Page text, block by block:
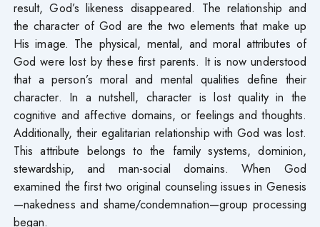
result, God’s likeness disappeared. The relationship and
the character of God are the two elements that make up
His image. The physical, mental, and moral attributes of
God were lost by these first parents. It is now understood
that a person’s moral and mental qualities define their
character. In a nutshell, character is lost quality in the
cognitive and affective domains, or feelings and thoughts.
Additionally, their egalitarian relationship with God was lost.
This attribute belongs to the family systems, dominion,
stewardship, and man-social domains. When God
examined the first two original counseling issues in Genesis
—nakedness and shame/condemnation—group processing
began.